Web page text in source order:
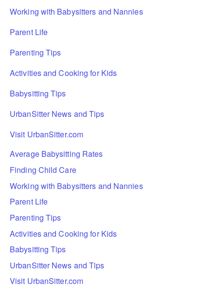
Working with Babysitters and Nannies
Parent Life
Parenting Tips
Activities and Cooking for Kids
Babysitting Tips
UrbanSitter News and Tips
Visit UrbanSitter.com
Average Babysitting Rates
Finding Child Care
Working with Babysitters and Nannies
Parent Life
Parenting Tips
Activities and Cooking for Kids
Babysitting Tips
UrbanSitter News and Tips
Visit UrbanSitter.com